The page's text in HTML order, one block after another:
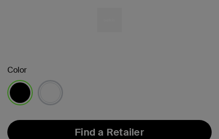
Color
Find a Retailer